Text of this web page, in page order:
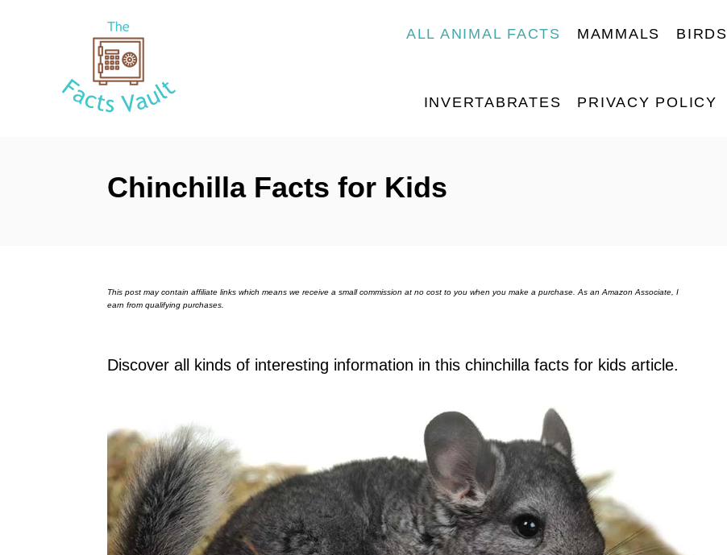
ALL ANIMAL FACTS MAMMALS BIRDS
INVERTABRATES PRIVACY POLICY
Chinchilla Facts for Kids
This post may contain affiliate links which means we receive a small commission at no cost to you when you make a purchase. As an Amazon Associate, I
earn from qualifying purchases.
Discover all kinds of interesting information in this chinchilla facts for kids article.